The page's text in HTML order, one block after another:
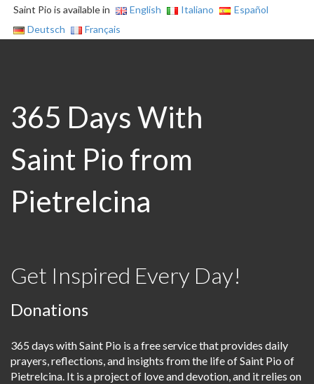
Saint Pio is available in English Italiano
Español
Deutsch
Français
365 Days With
Saint Pio from
Pietrelcina
Get Inspired Every Day!
Donations
365 days with Saint Pio is a free service that provides daily
prayers, reflections, and insights from the life of Saint Pio of
Pietrelcina. It is a project of love and devotion, and it relies on